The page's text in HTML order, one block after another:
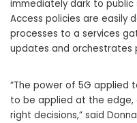
immediately dark to public
Access policies are easily
processes to a services
updates and orchestrates
“The power of 5G applied
to be applied at the
right decisions,” said